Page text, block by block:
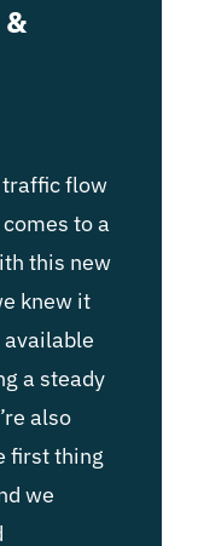
traffic flow
to a
this new
knew it
a steady
also
first thing
we